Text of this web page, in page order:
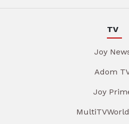
TV
Joy
Adom
Joy